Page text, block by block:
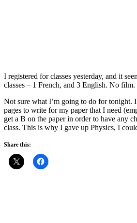
I registered for classes yesterday, and it
classes – 1 French, and 3 English. No film.
Not sure what I’m going to do for tonight.
pages to write for my paper that I need
get a B on the paper in order to have any
class. This is why I gave up Physics, I
Share this: